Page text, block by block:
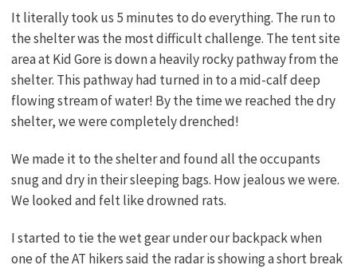
It literally took us 5 minutes to do everything. The run to
the shelter was the most difficult challenge. The tent site
area at Kid Gore is down a heavily rocky pathway from the
shelter. This pathway had turned in to a mid-calf deep
flowing stream of water! By the time we reached the dry
shelter, we were completely drenched!
We made it to the shelter and found all the occupants
snug and dry in their sleeping bags. How jealous we were.
We looked and felt like drowned rats.
I started to tie the wet gear under our backpack when
one of the AT hikers said the radar is showing a short break